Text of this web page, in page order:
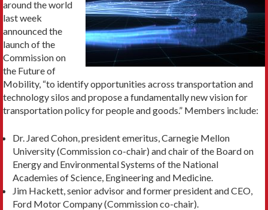
around the world
last week
announced the
launch of the
Commission on
the Future of
Mobility, “to identify opportunities across transportation and
technology silos and propose a fundamentally new vision for
transportation policy for people and goods.” Members include:
Dr. Jared Cohon, president emeritus, Carnegie Mellon
University (Commission co-chair) and chair of the Board on
Energy and Environmental Systems of the National
Academies of Science, Engineering and Medicine.
Jim Hackett, senior advisor and former president and CEO,
Ford Motor Company (Commission co-chair).